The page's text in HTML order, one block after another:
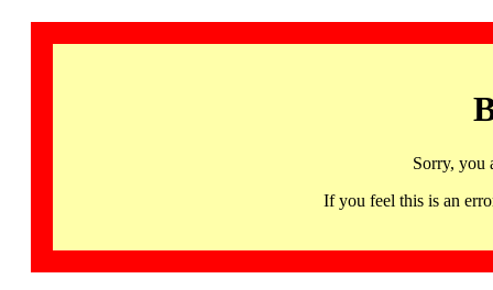
Sorry, you
If you feel this is an